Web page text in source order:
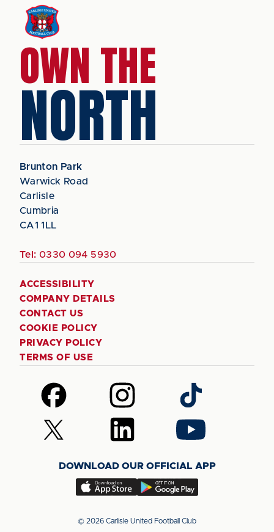
OWN THE
NORTH
Brunton Park
Warwick Road
Carlisle
Cumbria
CA1 1LL
Tel: 0330 094 5930
ACCESSIBILITY
COMPANY DETAILS
CONTACT US
COOKIE POLICY
PRIVACY POLICY
TERMS OF USE
Follow
us
on
Facebook
Follow
us
on
Instagram
Follow
us
on
TikTok
Follow
us
(Twitter)
Follow
us
LinkedIn
Follow
us
YouTube
DOWNLOAD OUR OFFICIAL APP
Download
app
Download
app
© 2026 Carlisle United Football Club